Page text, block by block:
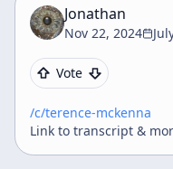
Jonathan
Nov 22, 2024
Vote
/c/terence-mckenna
Link to transcript &